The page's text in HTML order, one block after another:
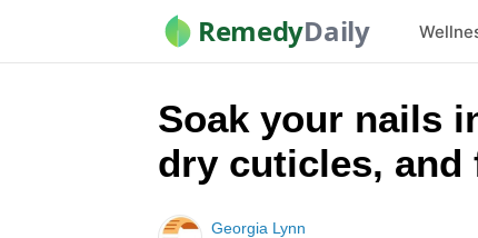
RemedyDaily
Soak your nails
dry cuticles, and
Georgia Lynn